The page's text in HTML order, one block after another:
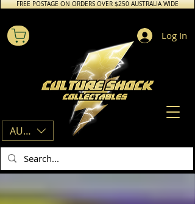
FREE POSTAGE ON ORDERS OVER $250 AUSTRALIA WIDE
AUD (AU$)
Log In